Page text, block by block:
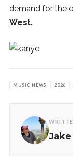
demand for the
West.
MUSIC NEWS 2026
Jake